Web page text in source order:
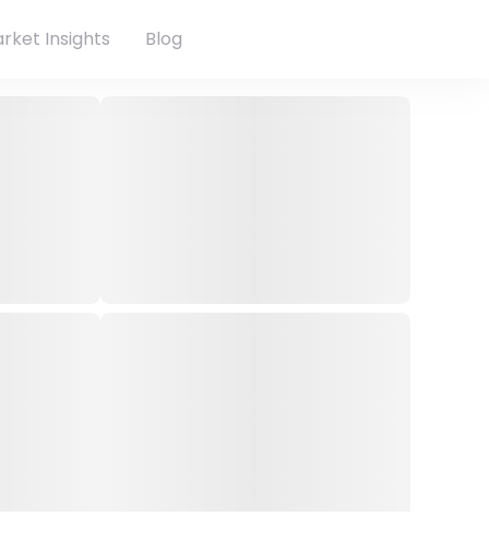
Insights Blog